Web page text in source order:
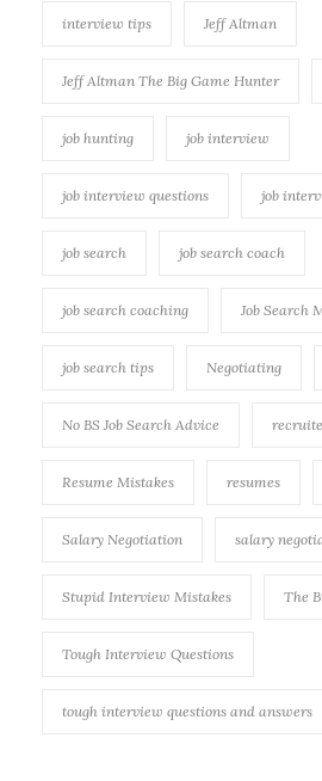
interview tips Jeff Altman
Jeff Altman The Big Game Hunter
job hunting job interview
job interview questions job
job search job search coach
job search coaching Job Search
job search tips Negotiating
No BS Job Search Advice
Resume Mistakes resumes
Salary Negotiation salary
Stupid Interview Mistakes The
Tough Interview Questions
tough interview questions and answers